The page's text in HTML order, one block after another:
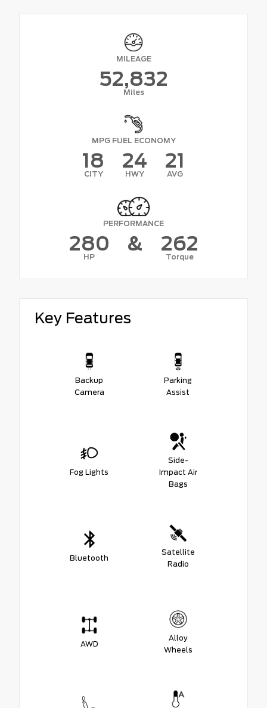
MILEAGE
52,832
Miles
MPG FUEL ECONOMY
18
CITY
24
HWY
21
AVG
PERFORMANCE
280
HP
& 262
Torque
Key Features
Backup
Camera
Parking
Assist
Fog Lights
Side-
Impact Air
Bags
Bluetooth
Satellite
Radio
AWD
Alloy
Wheels